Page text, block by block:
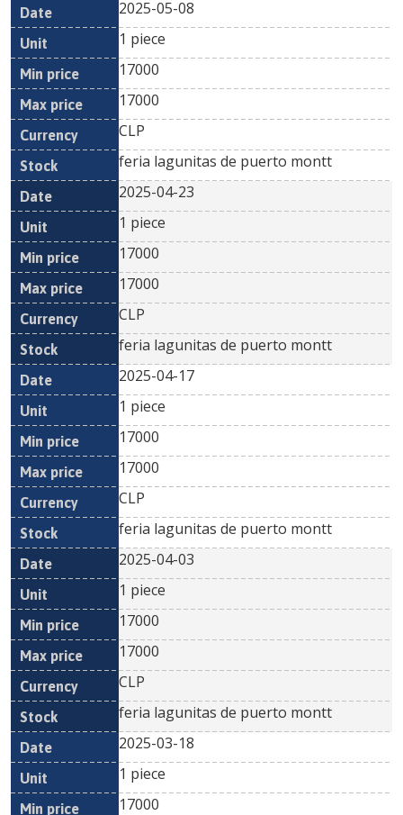
2025-05-08
1 piece
17000
17000
CLP
feria lagunitas de puerto montt
2025-04-23
1 piece
17000
17000
CLP
feria lagunitas de puerto montt
2025-04-17
1 piece
17000
17000
CLP
feria lagunitas de puerto montt
2025-04-03
1 piece
17000
17000
CLP
feria lagunitas de puerto montt
2025-03-18
1 piece
17000